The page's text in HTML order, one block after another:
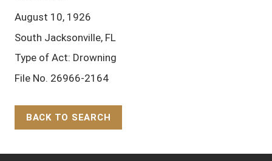
August 10, 1926
South Jacksonville, FL
Type of Act: Drowning
File No. 26966-2164
BACK TO SEARCH